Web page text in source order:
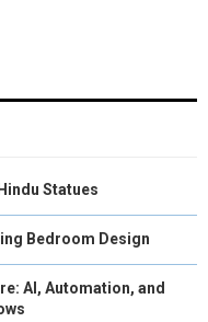
Statues
Bedroom Design
AI, Automation, and